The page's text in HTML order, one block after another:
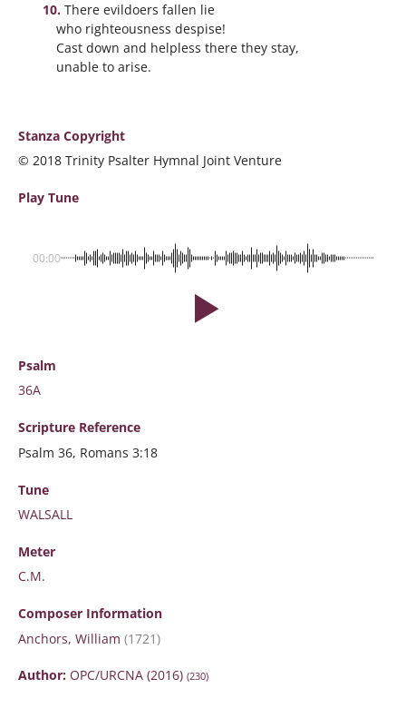
There evildoers fallen lie
who righteousness despise!
Cast down and helpless there they stay,
unable to arise.
Stanza Copyright
© 2018 Trinity Psalter Hymnal Joint Venture
Play Tune
00:00
Psalm
36A
Scripture Reference
Psalm 36, Romans 3:18
Tune
WALSALL
Meter
C.M.
Composer Information
Anchors, William (1721)
Author: OPC/URCNA (2016) (230)